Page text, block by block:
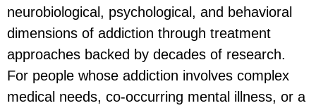
neurobiological, psychological, and behavioral
dimensions of addiction through treatment
approaches backed by decades of research.
For people whose addiction involves complex
medical needs, co-occurring mental illness, or a